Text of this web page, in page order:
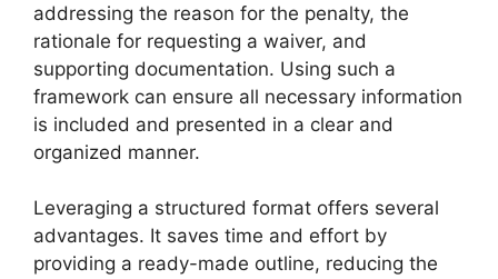
addressing the reason for the penalty, the
rationale for requesting a waiver, and
supporting documentation. Using such a
framework can ensure all necessary information
is included and presented in a clear and
organized manner.
Leveraging a structured format offers several
advantages. It saves time and effort by
providing a ready-made outline, reducing the